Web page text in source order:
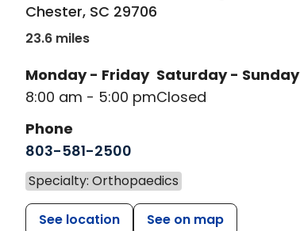
Chester, SC 29706
23.6 miles
Monday - Friday
8:00 am - 5:00 pm
Saturday - Sunday
Closed
Phone
803-581-2500
Specialty: Orthopaedics
See location See on map